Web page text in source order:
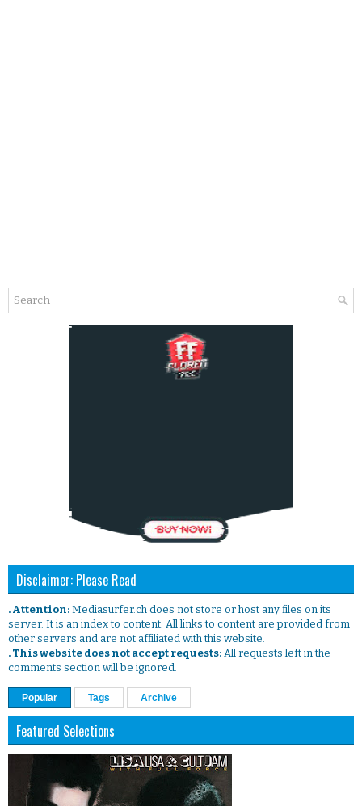
Disclaimer: Please Read
. Attention: Mediasurfer.ch does not store or host any files on its
server. It is an index to content. All links to content are provided from
other servers and are not affiliated with this website.
. This website does not accept requests: All requests left in the
comments section will be ignored.
Popular Tags Archive
Featured Selections